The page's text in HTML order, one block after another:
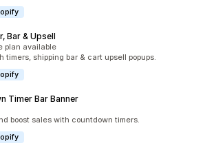
Bar & Upsell
plan available
timers, shipping bar & cart upsell popups.
Timer Bar Banner
boost sales with countdown timers.